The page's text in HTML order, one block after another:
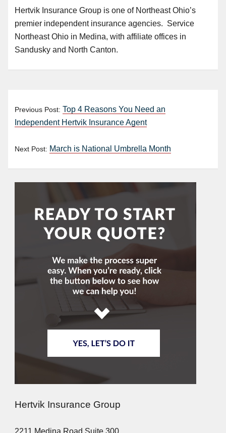
Hertvik Insurance Group is one of Northeast Ohio’s
premier independent insurance agencies. Service
Northeast Ohio in Medina, with affiliate offices in
Sandusky and North Canton.
Previous Post: Top 4 Reasons You Need an
Independent Hertvik Insurance Agent
Next Post: March is National Umbrella Month
Hertvik Insurance Group
2211 Medina Road Suite 300